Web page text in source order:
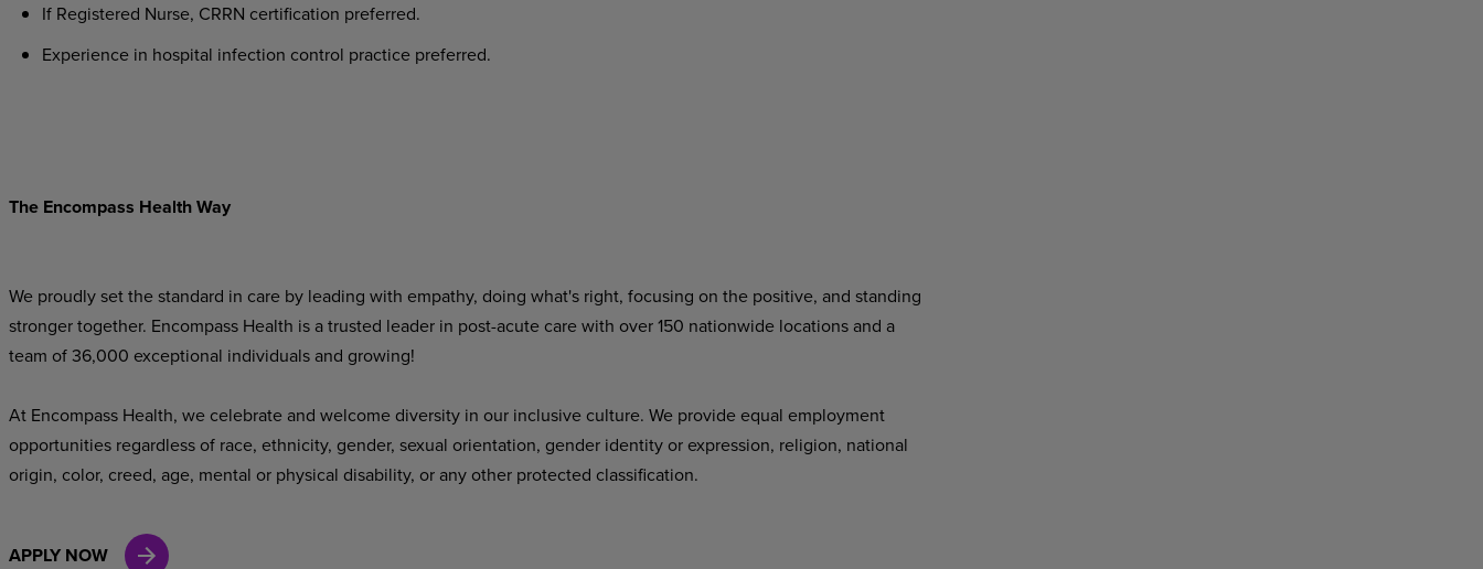
If Registered Nurse, CRRN certification preferred.
Experience in hospital infection control practice preferred.
The Encompass Health Way
We proudly set the standard in care by leading with empathy, doing what's right, focusing on the positive, and standing
stronger together. Encompass Health is a trusted leader in post-acute care with over 150 nationwide locations and a
team of 36,000 exceptional individuals and growing!
At Encompass Health, we celebrate and welcome diversity in our inclusive culture. We provide equal employment
opportunities regardless of race, ethnicity, gender, sexual orientation, gender identity or expression, religion, national
origin, color, creed, age, mental or physical disability, or any other protected classification.
APPLY NOW